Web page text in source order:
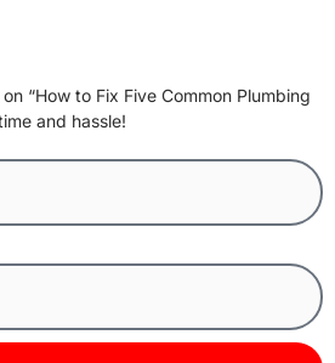
“How to Fix Five Common Plumbing
and hassle!